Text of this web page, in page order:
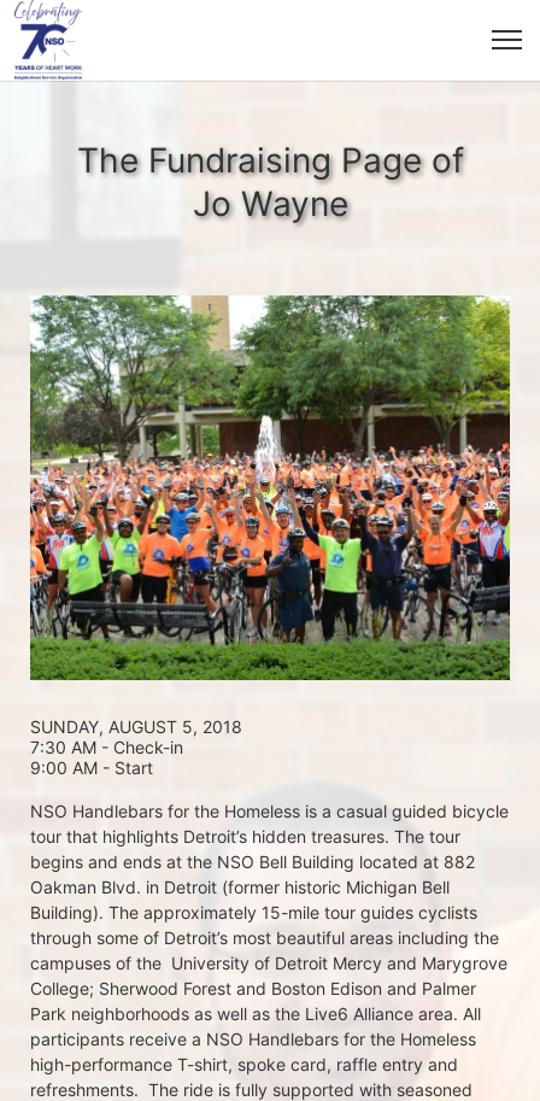
The Fundraising Page of
Jo Wayne
SUNDAY, AUGUST 5, 2018
7:30 AM - Check-in
9:00 AM - Start
NSO Handlebars for the Homeless is a casual guided bicycle
tour that highlights Detroit’s hidden treasures. The tour
begins and ends at the NSO Bell Building located at 882
Oakman Blvd. in Detroit (former historic Michigan Bell
Building). The approximately 15-mile tour guides cyclists
through some of Detroit’s most beautiful areas including the
campuses of the  University of Detroit Mercy and Marygrove
College; Sherwood Forest and Boston Edison and Palmer
Park neighborhoods as well as the Live6 Alliance area. All
participants receive a NSO Handlebars for the Homeless
high-performance T-shirt, spoke card, raffle entry and
refreshments.  The ride is fully supported with seasoned